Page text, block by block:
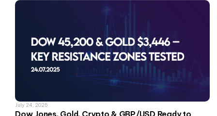
July 24, 2025
Dow Jones, Gold, Crypto & GBP/USD Ready to